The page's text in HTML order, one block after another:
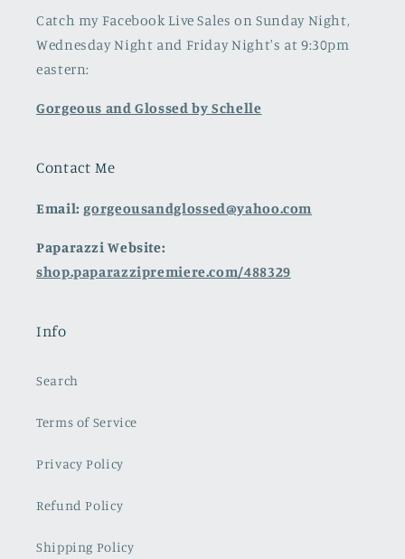
Catch my Facebook Live Sales on Sunday Night,
Wednesday Night and Friday Night's at 9:30pm
eastern:
Gorgeous and Glossed by Schelle
Contact Me
Email:gorgeousandglossed@yahoo.com
Paparazzi Website:
shop.paparazzipremiere.com/488329
Info
Search
Terms of Service
Privacy Policy
Refund Policy
Shipping Policy